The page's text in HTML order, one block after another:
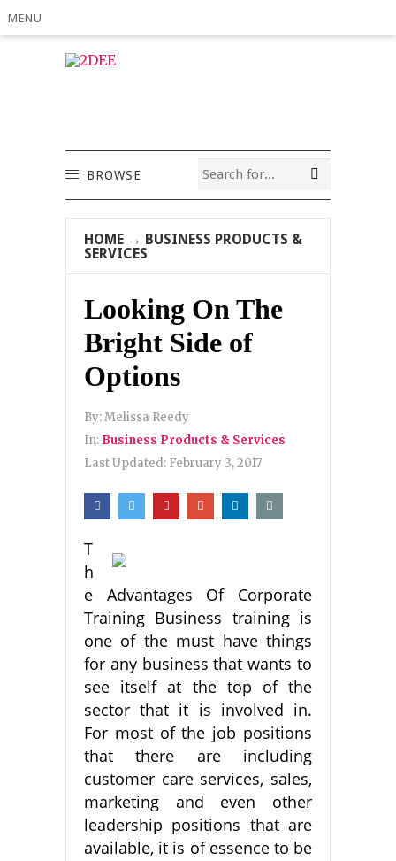
MENU
BROWSE
HOME → BUSINESS PRODUCTS &
SERVICES
Looking On The
Bright Side of
Options
By:Melissa Reedy
In: Business Products & Services
Last Updated: February 3, 2017
T
h
e Advantages Of Corporate
Training Business training is
one of the must have things
for any business that wants to
see itself at the top of the
sector that it is involved in.
For most of the job positions
that there are including
customer care services, sales,
marketing and even other
leadership positions that are
available, it is of essence to be